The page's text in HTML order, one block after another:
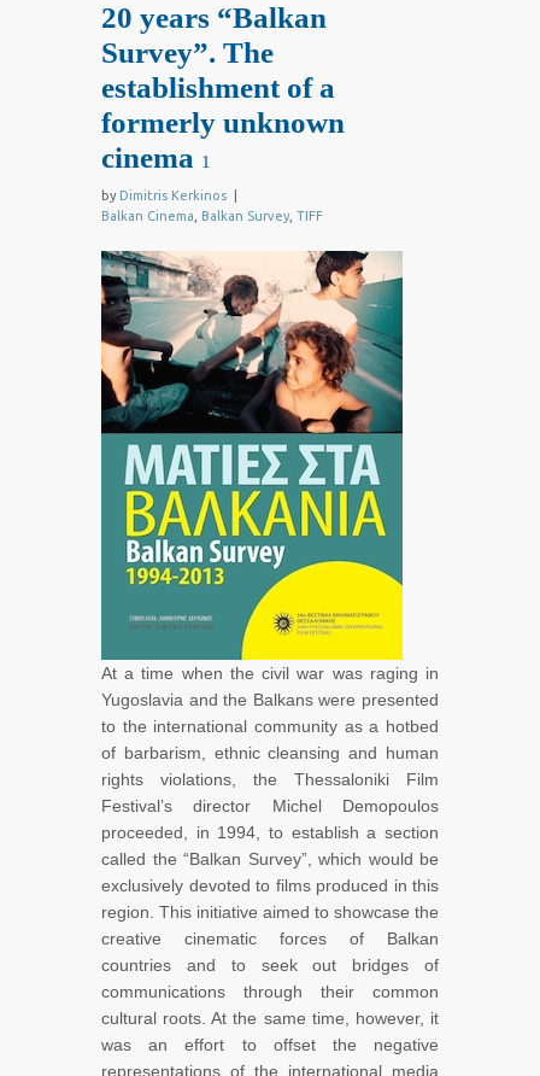
20 years “Balkan
Survey”. The
establishment of a
formerly unknown
cinema 1
by Dimitris Kerkinos
Balkan Cinema
Balkan Survey TIFF
At a time when the civil war was raging in
Yugoslavia and the Balkans were presented
to the international community as a hotbed
of barbarism, ethnic cleansing and human
rights violations, the Thessaloniki Film
Festival’s director Michel Demopoulos
proceeded, in 1994, to establish a section
called the “Balkan Survey”, which would be
exclusively devoted to films produced in this
region. This initiative aimed to showcase the
creative cinematic forces of Balkan
countries and to seek out bridges of
communications through their common
cultural roots. At the same time, however, it
was an effort to offset the negative
representations of the international media